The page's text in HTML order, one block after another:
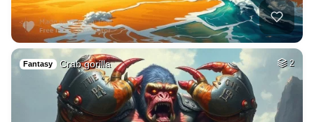
Fantasy Crab gorilla 2